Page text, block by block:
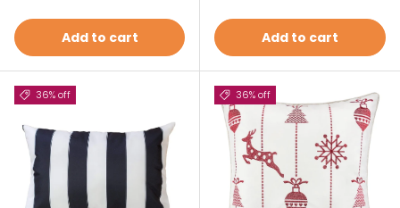
Add to cart Add to cart
36% off 36% off